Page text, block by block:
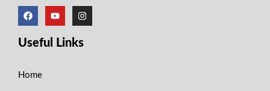
Useful Links
Home